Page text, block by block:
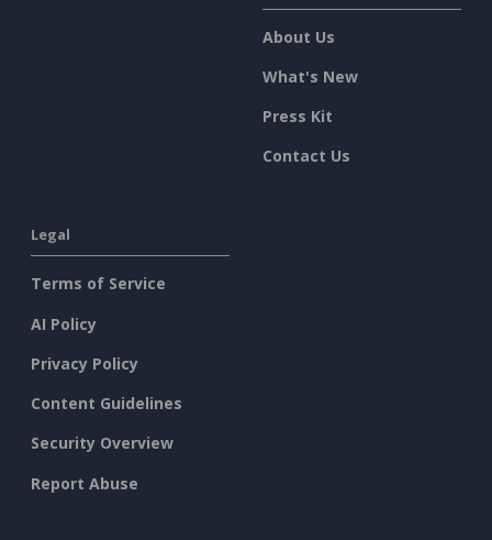
About Us
What's New
Press Kit
Contact Us
Legal
Terms of Service
AI Policy
Privacy Policy
Content Guidelines
Security Overview
Report Abuse